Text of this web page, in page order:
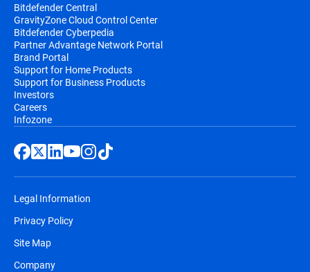
Bitdefender Central
GravityZone Cloud Control Center
Bitdefender Cyberpedia
Partner Advantage Network Portal
Brand Portal
Support for Home Products
Support for Business Products
Investors
Careers
Infozone
Legal Information
Privacy Policy
Site Map
Company